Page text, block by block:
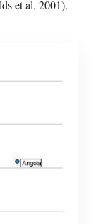
12. Select